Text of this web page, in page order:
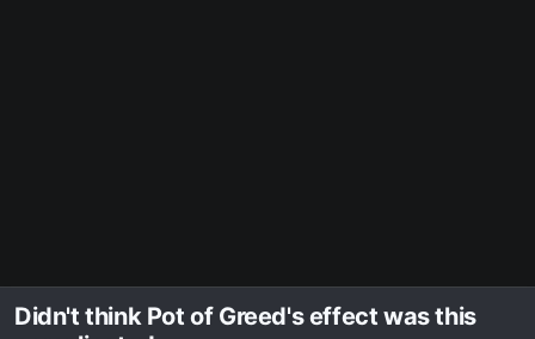
Didn't think Pot of Greed's effect was this